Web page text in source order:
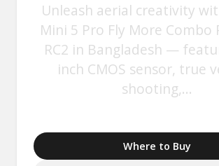
Unleash aerial creativity
Mini 5 Pro Fly More Combo
RC2 in Bangladesh —
inch CMOS sensor, true
shooting,...
Where to Buy